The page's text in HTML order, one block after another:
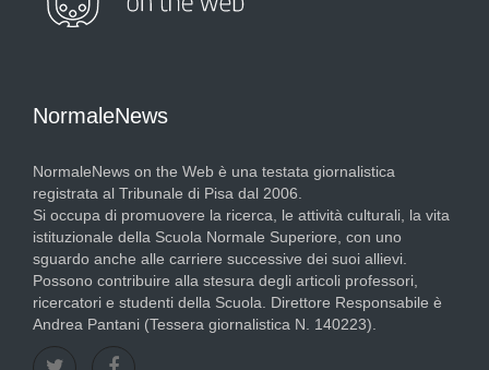
NormaleNews
NormaleNews on the Web è una testata giornalistica
registrata al Tribunale di Pisa dal 2006.
Si occupa di promuovere la ricerca, le attività culturali, la vita
istituzionale della Scuola Normale Superiore, con uno
sguardo anche alle carriere successive dei suoi allievi.
Possono contribuire alla stesura degli articoli professori,
ricercatori e studenti della Scuola. Direttore Responsabile è
Andrea Pantani (Tessera giornalistica N. 140223).